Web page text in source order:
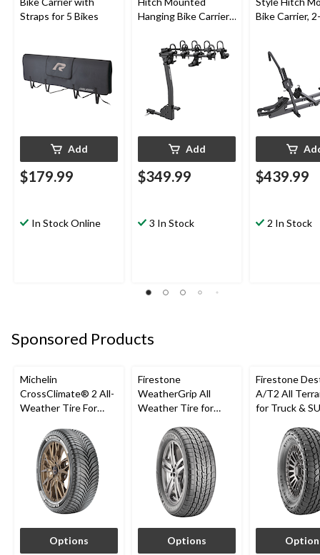
Straps for 5 Bikes
Add
$179.99
In Stock Online
Hanging Bike Carrier,
Add
$349.99
3 In Stock
Bike Carrier,
$439.99
2 In Stock
Sponsored Products
Michelin
CrossClimate® 2 All-
Weather Tire For
Options
Firestone
WeatherGrip All
Weather Tire for
Options
Firestone
A/T2 All
for Truck &